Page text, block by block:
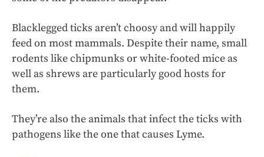
Blacklegged ticks aren’t choosy and will happily
feed on most mammals. Despite their name, small
rodents like chipmunks or white-footed mice as
well as shrews are particularly good hosts for
them.
They’re also the animals that infect the ticks with
pathogens like the one that causes Lyme.